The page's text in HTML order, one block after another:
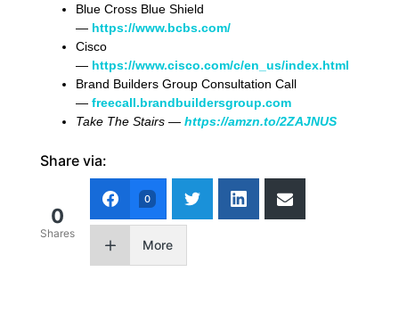
Blue Cross Blue Shield
— https://www.bcbs.com/
Cisco
— https://www.cisco.com/c/en_us/index.html
Brand Builders Group Consultation Call
— freecall.brandbuildersgroup.com
Take The Stairs — https://amzn.to/2ZAJNUS
Share via:
0
Shares
0
More